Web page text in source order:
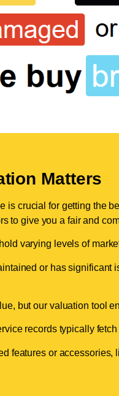
Matters
is crucial for getting the
to give you a fair and
varying levels of
or has significant
but our valuation tool
records typically
features or accessories,